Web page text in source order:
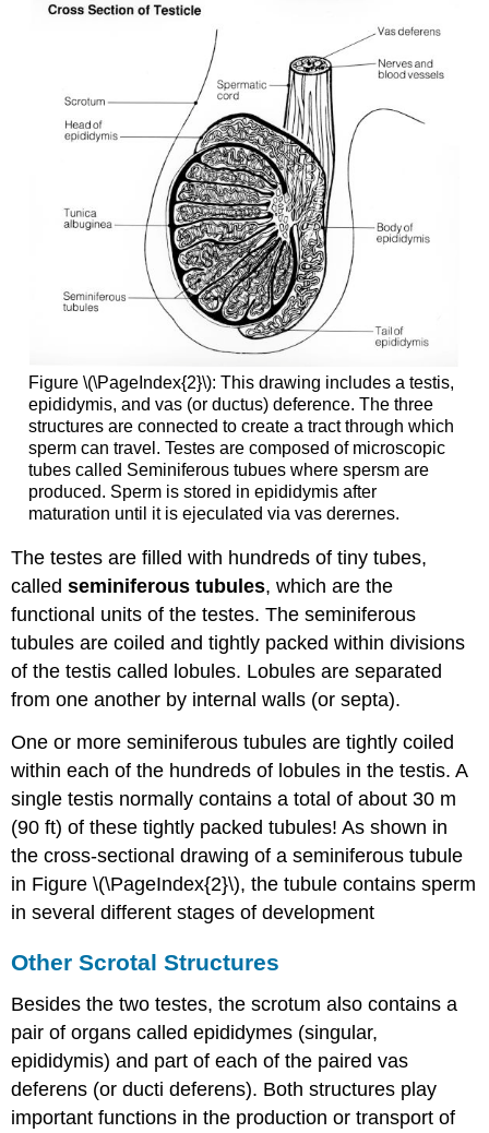
Figure \(\PageIndex{2}\): This drawing includes a testis,
epididymis, and vas (or ductus) deference. The three
structures are connected to create a tract through which
sperm can travel. Testes are composed of microscopic
tubes called Seminiferous tubues where spersm are
produced. Sperm is stored in epididymis after
maturation until it is ejeculated via vas derernes.
The testes are filled with hundreds of tiny tubes,
calledseminiferous tubules, which are the
functional units of the testes. The seminiferous
tubules are coiled and tightly packed within divisions
of the testis called lobules. Lobules are separated
from one another by internal walls (or septa).
One or more seminiferous tubules are tightly coiled
within each of the hundreds of lobules in the testis. A
single testis normally contains a total of about 30 m
(90 ft) of these tightly packed tubules! As shown in
the cross-sectional drawing of a seminiferous tubule
in Figure \(\PageIndex{2}\), the tubule contains sperm
in several different stages of development
Other Scrotal Structures
Besides the two testes, the scrotum also contains a
pair of organs called epididymes (singular,
epididymis) and part of each of the paired vas
deferens (or ducti deferens). Both structures play
important functions in the production or transport of